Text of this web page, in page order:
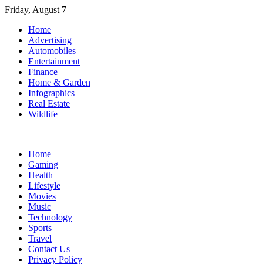
Skip
content
Friday, August 7
Home
Advertising
Automobiles
Entertainment
Finance
Home & Garden
Infographics
Real Estate
Wildlife
Home
Gaming
Health
Lifestyle
Movies
Music
Technology
Sports
Travel
Contact Us
Privacy Policy